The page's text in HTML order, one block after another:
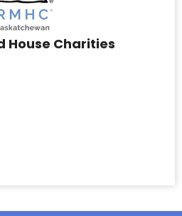
House Charities